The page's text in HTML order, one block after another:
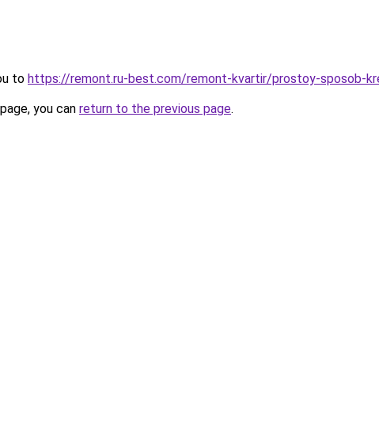
to https://remont.ru-best.com/remont-kvartir/prostoy-sposob-
you can return to the previous page.